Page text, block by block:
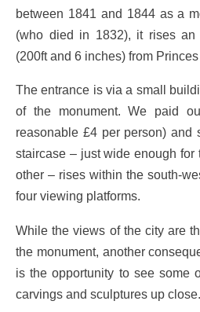
between 1841 and 1844 as a
(who died in 1832), it rises an
(200ft and 6 inches) from
The entrance is via a small
of the monument. We paid
reasonable £4 per person) and
staircase – just wide enough for
other – rises within the south-
four viewing platforms.
While the views of the city are
the monument, another
is the opportunity to see some
carvings and sculptures up close.